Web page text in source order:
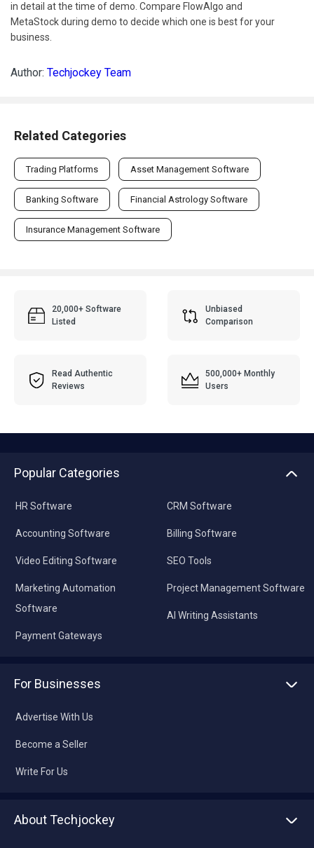
in detail at the time of demo. Compare FlowAlgo and
MetaStock during demo to decide which one is best for your
business.
Author: Techjockey Team
Related Categories
Trading Platforms Asset Management Software
Banking Software Financial Astrology Software
Insurance Management Software
20,000+ Software
Listed
Unbiased
Comparison
Read Authentic
Reviews
500,000+ Monthly
Users
Popular Categories
HR Software
Accounting Software
Video Editing Software
Marketing Automation
Software
Payment Gateways
CRM Software
Billing Software
SEO Tools
Project Management Software
AI Writing Assistants
For Businesses
Advertise With Us
Become a Seller
Write For Us
About Techjockey